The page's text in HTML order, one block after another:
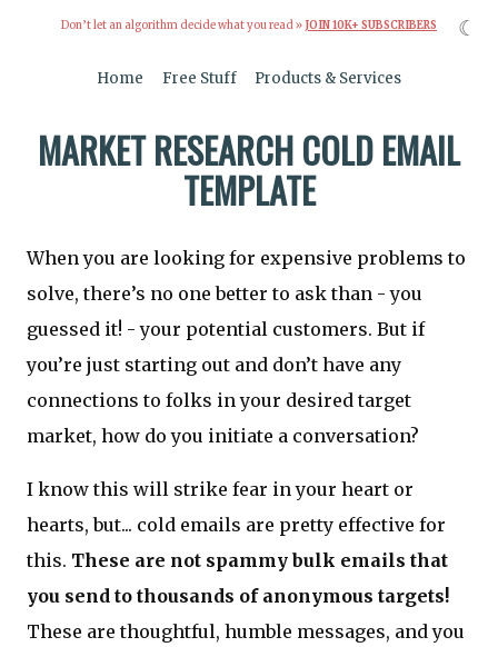
Don’t let an algorithm decide what you read » JOIN 10K+ SUBSCRIBERS
Home Free Stuff Products & Services
MARKET RESEARCH COLD EMAIL
TEMPLATE
When you are looking for expensive problems to
solve, there’s no one better to ask than - you
guessed it! - your potential customers. But if
you’re just starting out and don’t have any
connections to folks in your desired target
market, how do you initiate a conversation?
I know this will strike fear in your heart or
hearts, but... cold emails are pretty effective for
this. These are not spammy bulk emails that
you send to thousands of anonymous targets!
These are thoughtful, humble messages, and you
☾